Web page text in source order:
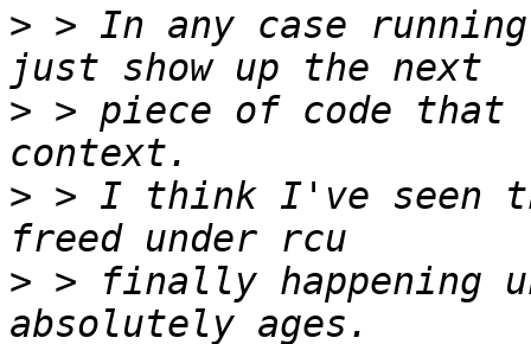
> > In any case
> > piece of code
> > I think I've seen
> > finally happening